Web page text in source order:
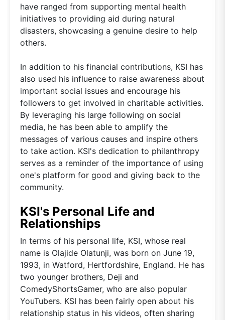
have ranged from supporting mental health
initiatives to providing aid during natural
disasters, showcasing a genuine desire to help
others.
In addition to his financial contributions, KSI has
also used his influence to raise awareness about
important social issues and encourage his
followers to get involved in charitable activities.
By leveraging his large following on social
media, he has been able to amplify the
messages of various causes and inspire others
to take action. KSI's dedication to philanthropy
serves as a reminder of the importance of using
one's platform for good and giving back to the
community.
KSI's Personal Life and
Relationships
In terms of his personal life, KSI, whose real
name is Olajide Olatunji, was born on June 19,
1993, in Watford, Hertfordshire, England. He has
two younger brothers, Deji and
ComedyShortsGamer, who are also popular
YouTubers. KSI has been fairly open about his
relationship status in his videos, often sharing